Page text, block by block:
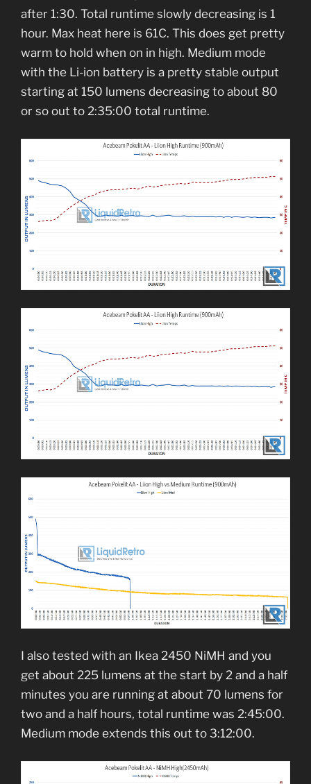
after 1:30. Total runtime slowly decreasing is 1
hour. Max heat here is 61C. This does get pretty
warm to hold when on in high. Medium mode
with the Li-ion battery is a pretty stable output
starting at 150 lumens decreasing to about 80
or so out to 2:35:00 total runtime.
I also tested with an Ikea 2450 NiMH and you
get about 225 lumens at the start by 2 and a half
minutes you are running at about 70 lumens for
two and a half hours, total runtime was 2:45:00.
Medium mode extends this out to 3:12:00.